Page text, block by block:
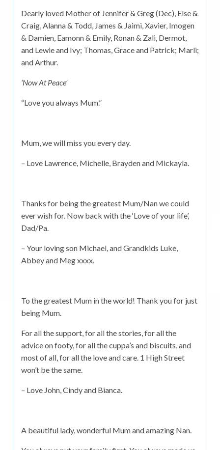
Dearly loved Mother of Jennifer & Greg (Dec), Else &
Craig, Alanna & Todd, James & Jaimi, Xavier, Imogen
& Damien, Eamonn & Emily, Ronan & Zali, Dermot,
and Lewie and Ivy; Thomas, Grace and Patrick; Marli;
and Arthur.
‘Now At Peace’
“Love you always Mum.”
Mum, we will miss you every day.
– Love Lawrence, Michelle, Brayden and Mickayla.
Thanks for being the greatest Mum/Nan we could
ever wish for. Now back with the ‘Love of your life’,
Dad/Pa.
– Your loving son Michael, and Grandkids Luke,
Abbey and Meg xxxx.
To the greatest Mum in the world! Thank you for just
being Mum.
For all the support, for all the stories, for all the
advice on footy, for all the cuppa’s and biscuits, and
most of all, for all the love and care. 1 High Street
won’t be the same.
– Love John, Cindy and Bianca.
A beautiful lady, wonderful Mum and amazing Nan.